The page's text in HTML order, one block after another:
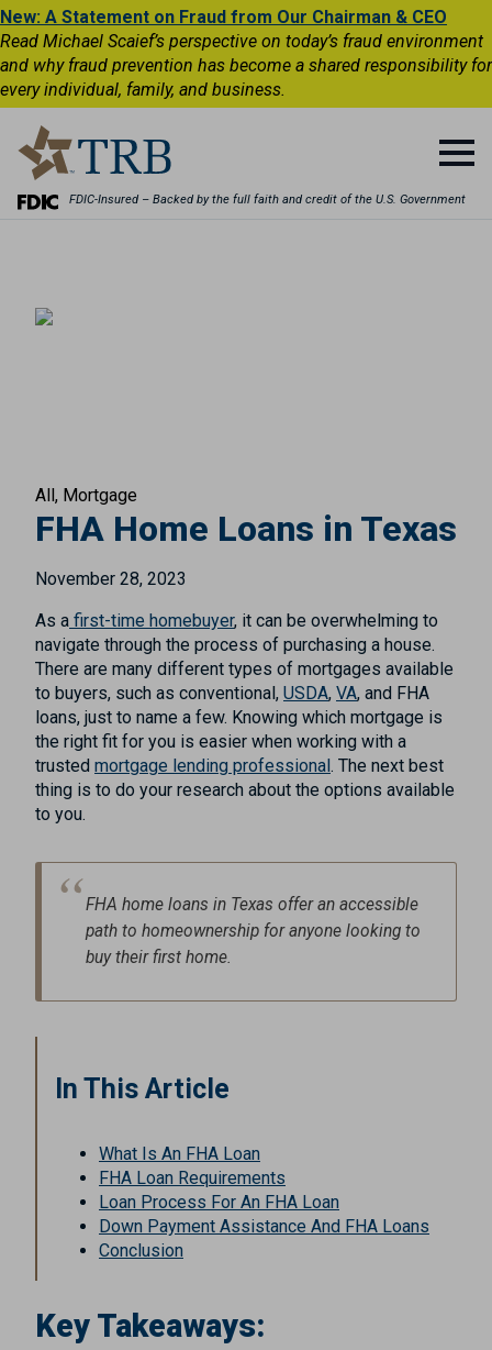
New: A Statement on Fraud from Our Chairman & CEO
Read Michael Scaief’s perspective on today’s fraud environment
and why fraud prevention has become a shared responsibility for
every individual, family, and business.
FDIC-Insured – Backed by the full faith and credit of the U.S. Government
All Mortgage
FHA Home Loans in Texas
November 28, 2023
As a first-time homebuyer, it can be overwhelming to
navigate through the process of purchasing a house.
There are many different types of mortgages available
to buyers, such as conventional, USDA, VA, and FHA
loans, just to name a few. Knowing which mortgage is
the right fit for you is easier when working with a
trusted mortgage lending professional. The next best
thing is to do your research about the options available
to you.
FHA home loans in Texas offer an accessible
path to homeownership for anyone looking to
buy their first home.
In This Article
What Is An FHA Loan
FHA Loan Requirements
Loan Process For An FHA Loan
Down Payment Assistance And FHA Loans
Conclusion
Key Takeaways: